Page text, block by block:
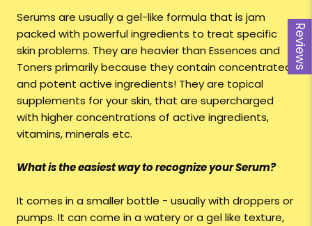
Reviews
Reviews
Serums are usually a gel-like formula that is jam
packed with powerful ingredients to treat specific
skin problems. They are heavier than Essences and
Toners primarily because they contain concentrated
and potent active ingredients! They are topical
supplements for your skin, that are supercharged
with higher concentrations of active ingredients,
vitamins, minerals etc.
What is the easiest way to recognize your Serum?
It comes in a smaller bottle - usually with droppers or
pumps. It can come in a watery or a gel like texture,